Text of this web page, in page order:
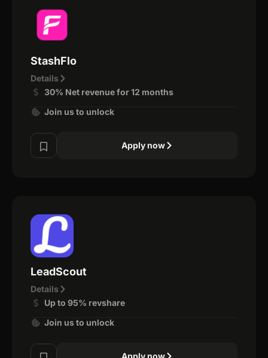
StashFlo
Details
30% Net revenue for 12 months
Join us to unlock
Apply now
LeadScout
Details
Up to 95% revshare
Join us to unlock
Apply now